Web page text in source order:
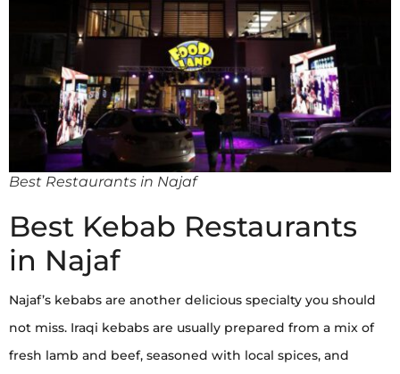
Best Restaurants in Najaf
Best Kebab Restaurants
in Najaf
Najaf’s kebabs are another delicious specialty you should
not miss. Iraqi kebabs are usually prepared from a mix of
fresh lamb and beef, seasoned with local spices, and